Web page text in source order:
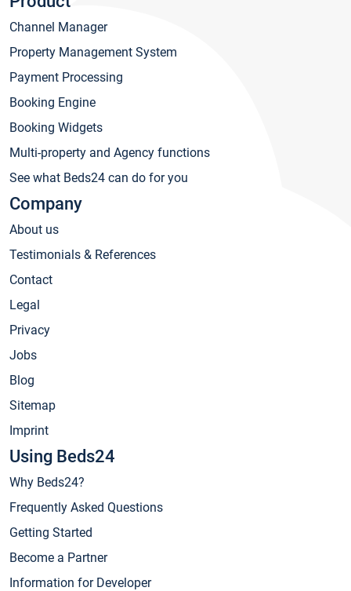
Channel Manager
Property Management System
Payment Processing
Booking Engine
Booking Widgets
Multi-property and Agency functions
See what Beds24 can do for you
Company
About us
Testimonials & References
Contact
Legal
Privacy
Jobs
Blog
Sitemap
Imprint
Using Beds24
Why Beds24?
Frequently Asked Questions
Getting Started
Become a Partner
Information for Developer